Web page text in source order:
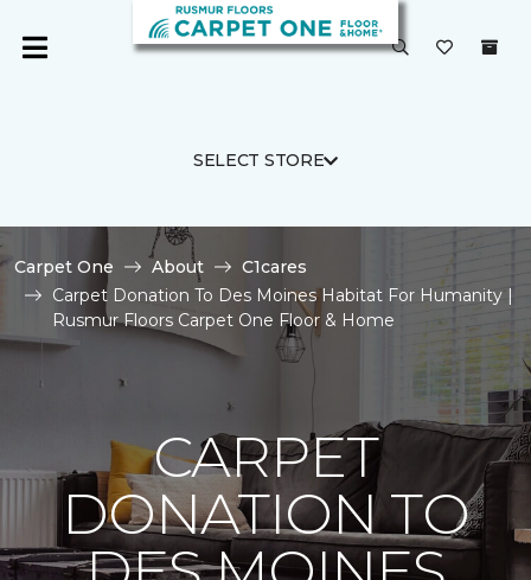
SELECT STORE
Carpet One About
C1cares
Carpet Donation To Des Moines Habitat For Humanity |
Rusmur Floors Carpet One Floor & Home
CARPET
DONATION TO